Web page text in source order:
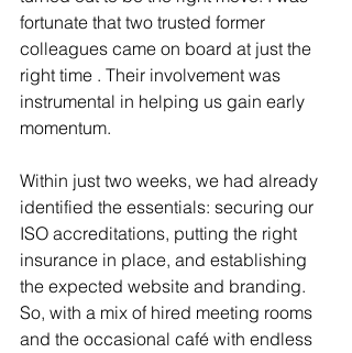
fortunate that two trusted former
colleagues came on board at just the
right time . Their involvement was
instrumental in helping us gain early
momentum.
Within just two weeks, we had already
identified the essentials: securing our
ISO accreditations, putting the right
insurance in place, and establishing
the expected website and branding.
So, with a mix of hired meeting rooms
and the occasional café with endless